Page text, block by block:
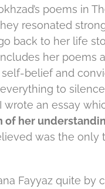
poems in
resonated
back to her life
her poems
self-belief and
to silence
wrote an essay
of her
was the only
Fayyaz quite by